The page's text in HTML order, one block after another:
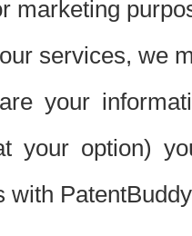
marketing
services, we
your
your option)
with